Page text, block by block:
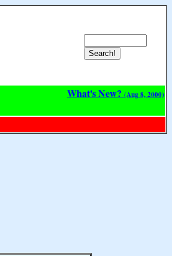
What's New? (Aug 8, 2000)